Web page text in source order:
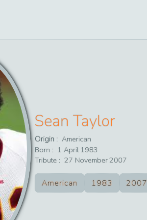
Sean Taylor
Origin : American
Born : 1 April 1983
Tribute : 27 November2007
American 1983 2007